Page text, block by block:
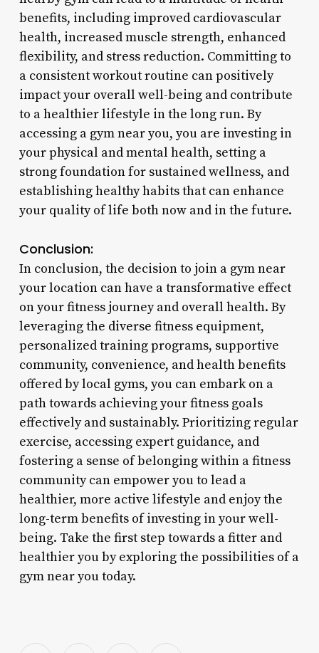
benefits, including improved cardiovascular
health, increased muscle strength, enhanced
flexibility, and stress reduction. Committing to
a consistent workout routine can positively
impact your overall well-being and contribute
to a healthier lifestyle in the long run. By
accessing a gym near you, you are investing in
your physical and mental health, setting a
strong foundation for sustained wellness, and
establishing healthy habits that can enhance
your quality of life both now and in the future.
Conclusion:
In conclusion, the decision to join a gym near
your location can have a transformative effect
on your fitness journey and overall health. By
leveraging the diverse fitness equipment,
personalized training programs, supportive
community, convenience, and health benefits
offered by local gyms, you can embark on a
path towards achieving your fitness goals
effectively and sustainably. Prioritizing regular
exercise, accessing expert guidance, and
fostering a sense of belonging within a fitness
community can empower you to lead a
healthier, more active lifestyle and enjoy the
long-term benefits of investing in your well-
being. Take the first step towards a fitter and
healthier you by exploring the possibilities of a
gym near you today.